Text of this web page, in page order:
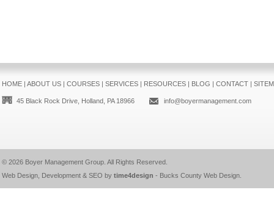
HOME| ABOUT US| COURSES| SERVICES| RESOURCES| BLOG | CONTACT|
45 Black Rock Drive, Holland, PA 18966 info@boyermanagement.com
© 2026 Boyer Management Group. All Rights Reserved.
Web Design, Development & SEO by time4design - Bucks County Web Design.